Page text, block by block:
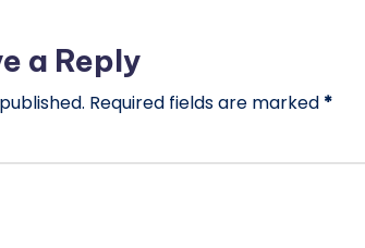
a Reply
Required fields are marked *